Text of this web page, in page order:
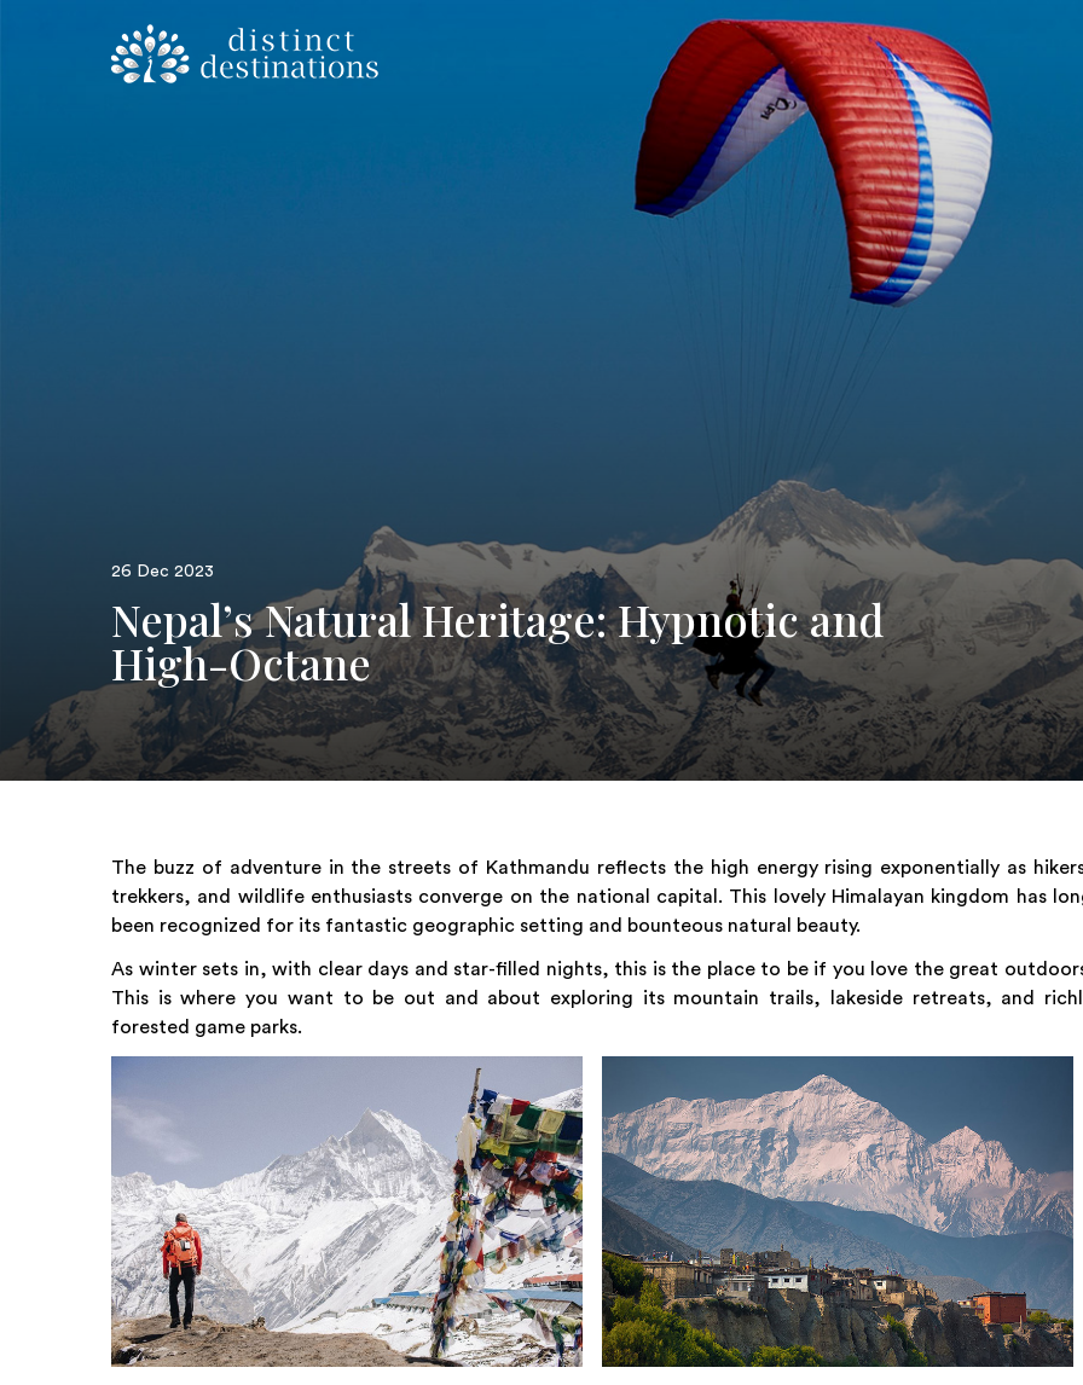
26 Dec 2023
Nepal’s Natural Heritage: Hypnotic and
High-Octane
The buzz of adventure in the streets of Kathmandu reflects the high energy rising exponentially as
trekkers, and wildlife enthusiasts converge on the national capital. This lovely Himalayan kingdom has
been recognized for its fantastic geographic setting and bounteous natural beauty.
As winter sets in, with clear days and star-filled nights, this is the place to be if you love the great
This is where you want to be out and about exploring its mountain trails, lakeside retreats, and
forested game parks.